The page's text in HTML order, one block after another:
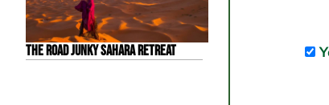
The Road Junky Sahara Retreat